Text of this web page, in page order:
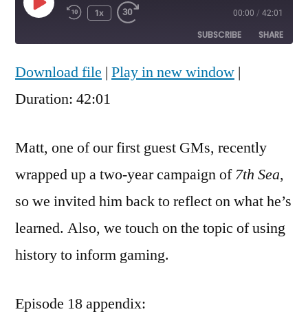
Play
EpisodeRewind
1x
Fast
seconds
00:00 / 42:01
SUBSCRIBE SHARE
SHARE
LINK
Download file | Play in new window |
Duration: 42:01
Matt, one of our first guest GMs, recently
wrapped up a two-year campaign of7th Sea,
so we invited him back to reflect on what he’s
learned. Also, we touch on the topic of using
history to inform gaming.
Episode 18 appendix: